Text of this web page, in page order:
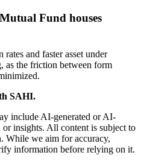
Fund houses
and faster asset under
as the friction between form
SAHI.
include AI-generated or AI-
or insights. All content is subject to
While we aim for accuracy,
information before relying on it.